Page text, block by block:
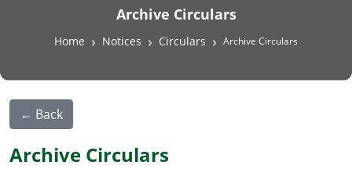
Archive Circulars
Breadcrumb
Home Notices Circulars Archive Circulars
← Back
Archive Circulars